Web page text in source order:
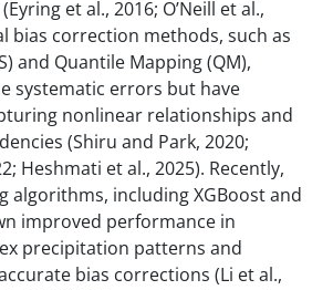
et al., 2016; O’Neill et al.,
bias correction methods, such as
and Quantile Mapping (QM),
systematic errors but have
nonlinear relationships and
(Shiru and Park, 2020;
Heshmati et al., 2025). Recently,
algorithms, including XGBoost and
improved performance in
precipitation patterns and
bias corrections (Li et al.,